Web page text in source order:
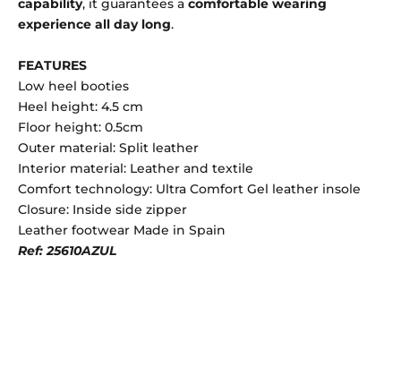
capability, it guarantees a comfortable wearing
experience all day long.
FEATURES
Low heel booties
Heel height: 4.5 cm
Floor height: 0.5cm
Outer material: Split leather
Interior material: Leather and textile
Comfort technology: Ultra Comfort Gel leather insole
Closure: Inside side zipper
Leather footwear Made in Spain
Ref: 25610AZUL